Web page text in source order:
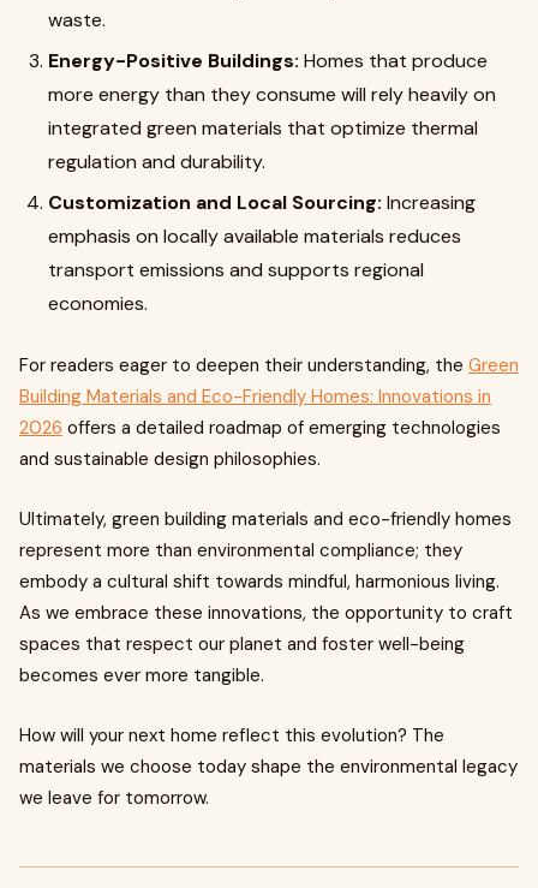
waste.
Energy-Positive Buildings: Homes that produce
more energy than they consume will rely heavily on
integrated green materials that optimize thermal
regulation and durability.
Customization and Local Sourcing: Increasing
emphasis on locally available materials reduces
transport emissions and supports regional
economies.
For readers eager to deepen their understanding, the Green
Building Materials and Eco-Friendly Homes: Innovations in
2026 offers a detailed roadmap of emerging technologies
and sustainable design philosophies.
Ultimately, green building materials and eco-friendly homes
represent more than environmental compliance; they
embody a cultural shift towards mindful, harmonious living.
As we embrace these innovations, the opportunity to craft
spaces that respect our planet and foster well-being
becomes ever more tangible.
How will your next home reflect this evolution? The
materials we choose today shape the environmental legacy
we leave for tomorrow.